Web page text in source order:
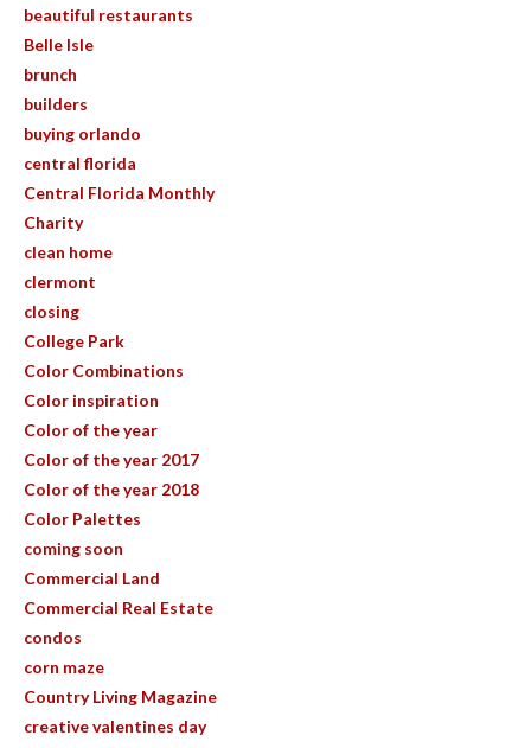
beautiful restaurants
Belle Isle
brunch
builders
buying orlando
central florida
Central Florida Monthly
Charity
clean home
clermont
closing
College Park
Color Combinations
Color inspiration
Color of the year
Color of the year 2017
Color of the year 2018
Color Palettes
coming soon
Commercial Land
Commercial Real Estate
condos
corn maze
Country Living Magazine
creative valentines day